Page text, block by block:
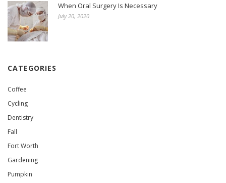
When Oral Surgery Is Necessary
July 20, 2020
CATEGORIES
Coffee
Cycling
Dentistry
Fall
Fort Worth
Gardening
Pumpkin